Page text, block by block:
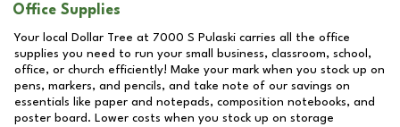
Office Supplies
Your local Dollar Tree at 7000 S Pulaski carries all the office
supplies you need to run your small business, classroom, school,
office, or church efficiently! Make your mark when you stock up on
pens, markers, and pencils, and take note of our savings on
essentials like paper and notepads, composition notebooks, and
poster board. Lower costs when you stock up on storage